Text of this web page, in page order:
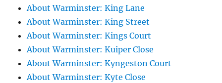
About Warminster: King Lane
About Warminster: King Street
About Warminster: Kings Court
About Warminster: Kuiper Close
About Warminster: Kyngeston Court
About Warminster: Kyte Close